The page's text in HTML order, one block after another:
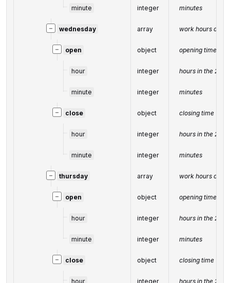
minute integer minutes
− wednesday array work hours on
− open object opening time
hour integer hours in the 24-
minute integer minutes
− close object closing time
hour integer hours in the 24-
minute integer minutes
− thursday array work hours on
− open object opening time
hour integer hours in the 24-
minute integer minutes
− close object closing time
hour integer hours in the 24-